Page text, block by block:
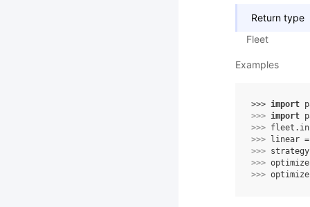
Return type
Fleet
Examples
>>> import
>>> import
>>> fleet .
>>>
linear =
>>> strategy
>>>
>>>